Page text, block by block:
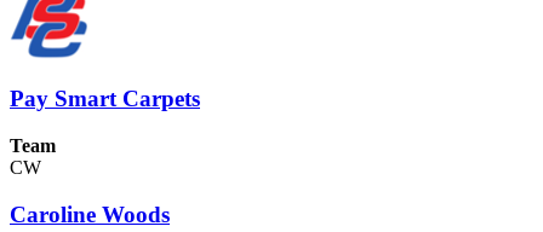
Pay Smart Carpets
Team
CW
Caroline Woods